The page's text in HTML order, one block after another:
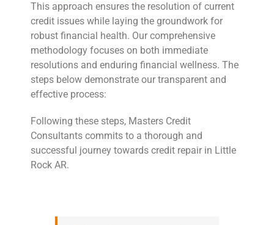
This approach ensures the resolution of current
credit issues while laying the groundwork for
robust financial health. Our comprehensive
methodology focuses on both immediate
resolutions and enduring financial wellness. The
steps below demonstrate our transparent and
effective process:
Following these steps, Masters Credit
Consultants commits to a thorough and
successful journey towards credit repair in Little
Rock AR.